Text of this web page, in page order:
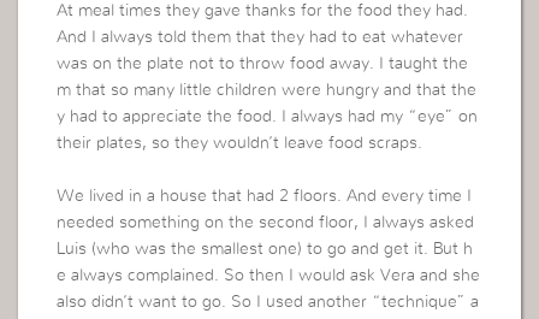
At meal times they gave thanks for the food they had.
And I always told them that they had to eat whatever
was on the plate not to throw food away. I taught the
m that so many little children were hungry and that the
y had to appreciate the food. I always had my “eye” on
their plates, so they wouldn’t leave food scraps.
We lived in a house that had 2 floors. And every time I
needed something on the second floor, I always asked
Luis (who was the smallest one) to go and get it. But h
e always complained. So then I would ask Vera and she
also didn’t want to go. So I used another “technique” a